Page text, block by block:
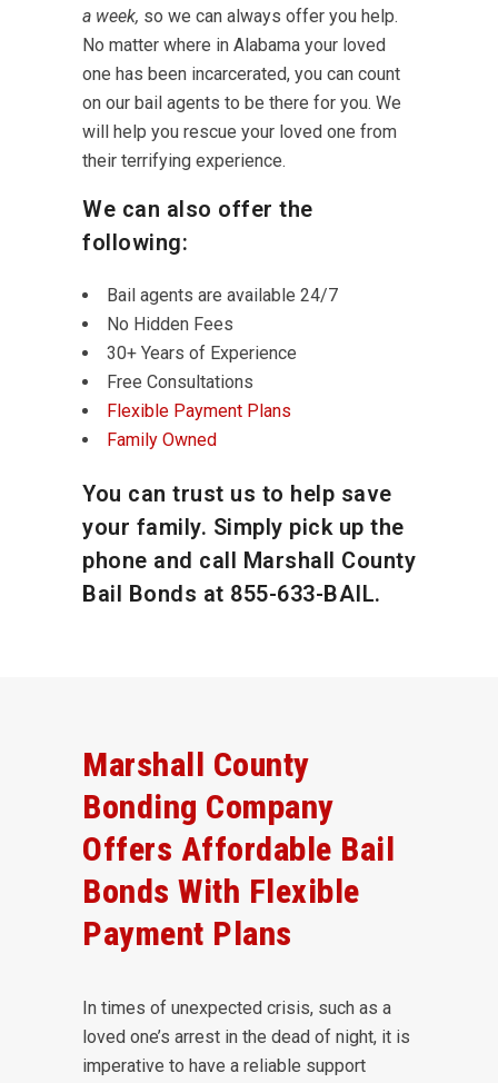
a week, so we can always offer you help.
No matter where in Alabama your loved
one has been incarcerated, you can count
on our bail agents to be there for you. We
will help you rescue your loved one from
their terrifying experience.
We can also offer the
following:
Bail agents are available 24/7
No Hidden Fees
30+ Years of Experience
Free Consultations
Flexible Payment Plans
Family Owned
You can trust us to help save
your family. Simply pick up the
phone and call Marshall County
Bail Bonds at 855-633-BAIL.
Marshall County
Bonding Company
Offers Affordable Bail
Bonds With Flexible
Payment Plans
In times of unexpected crisis, such as a
loved one’s arrest in the dead of night, it is
imperative to have a reliable support